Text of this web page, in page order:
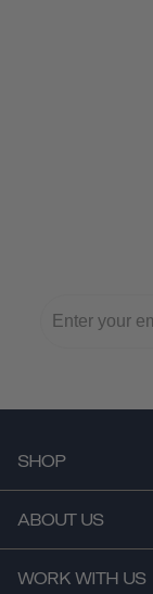
SHOP
ABOUT US
WORK WITH US